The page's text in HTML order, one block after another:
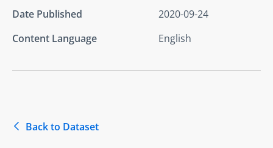
Date Published
2020-09-24
Content Language
English
Back to Dataset